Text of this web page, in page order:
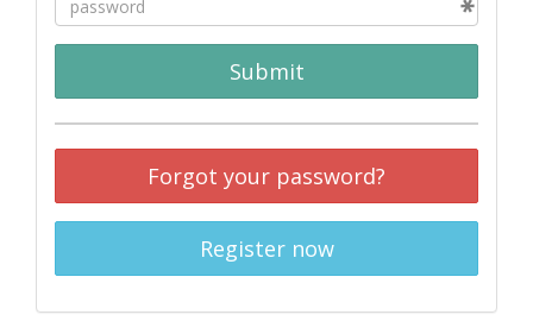
Submit
Forgot your password?
Register now